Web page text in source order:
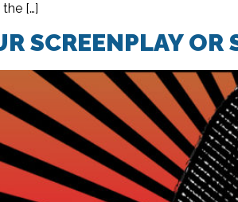
[…]
SCREENPLAY OR